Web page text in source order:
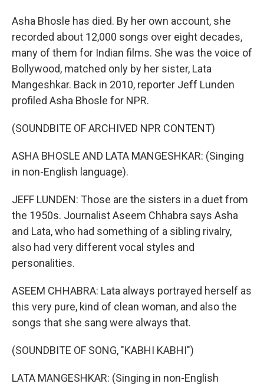
Asha Bhosle has died. By her own account, she
recorded about 12,000 songs over eight decades,
many of them for Indian films. She was the voice of
Bollywood, matched only by her sister, Lata
Mangeshkar. Back in 2010, reporter Jeff Lunden
profiled Asha Bhosle for NPR.
(SOUNDBITE OF ARCHIVED NPR CONTENT)
ASHA BHOSLE AND LATA MANGESHKAR: (Singing
in non-English language).
JEFF LUNDEN: Those are the sisters in a duet from
the 1950s. Journalist Aseem Chhabra says Asha
and Lata, who had something of a sibling rivalry,
also had very different vocal styles and
personalities.
ASEEM CHHABRA: Lata always portrayed herself as
this very pure, kind of clean woman, and also the
songs that she sang were always that.
(SOUNDBITE OF SONG, "KABHI KABHI")
LATA MANGESHKAR: (Singing in non-English